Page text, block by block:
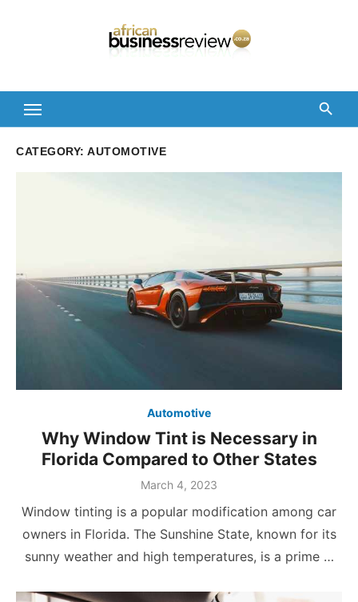
CATEGORY: AUTOMOTIVE
Automotive
Why Window Tint is Necessary in
Florida Compared to Other States
Posted
March 4, 2023
Window tinting is a popular modification among car
owners in Florida. The Sunshine State, known for its
sunny weather and high temperatures, is a prime …